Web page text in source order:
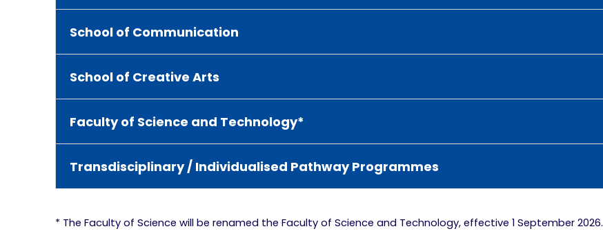
School of Communication
School of Creative Arts
Faculty of Science and Technology*
Transdisciplinary / Individualised Pathway Programmes
* The Faculty of Science will be renamed the Faculty of Science and Technology, effective 1 September 2026.